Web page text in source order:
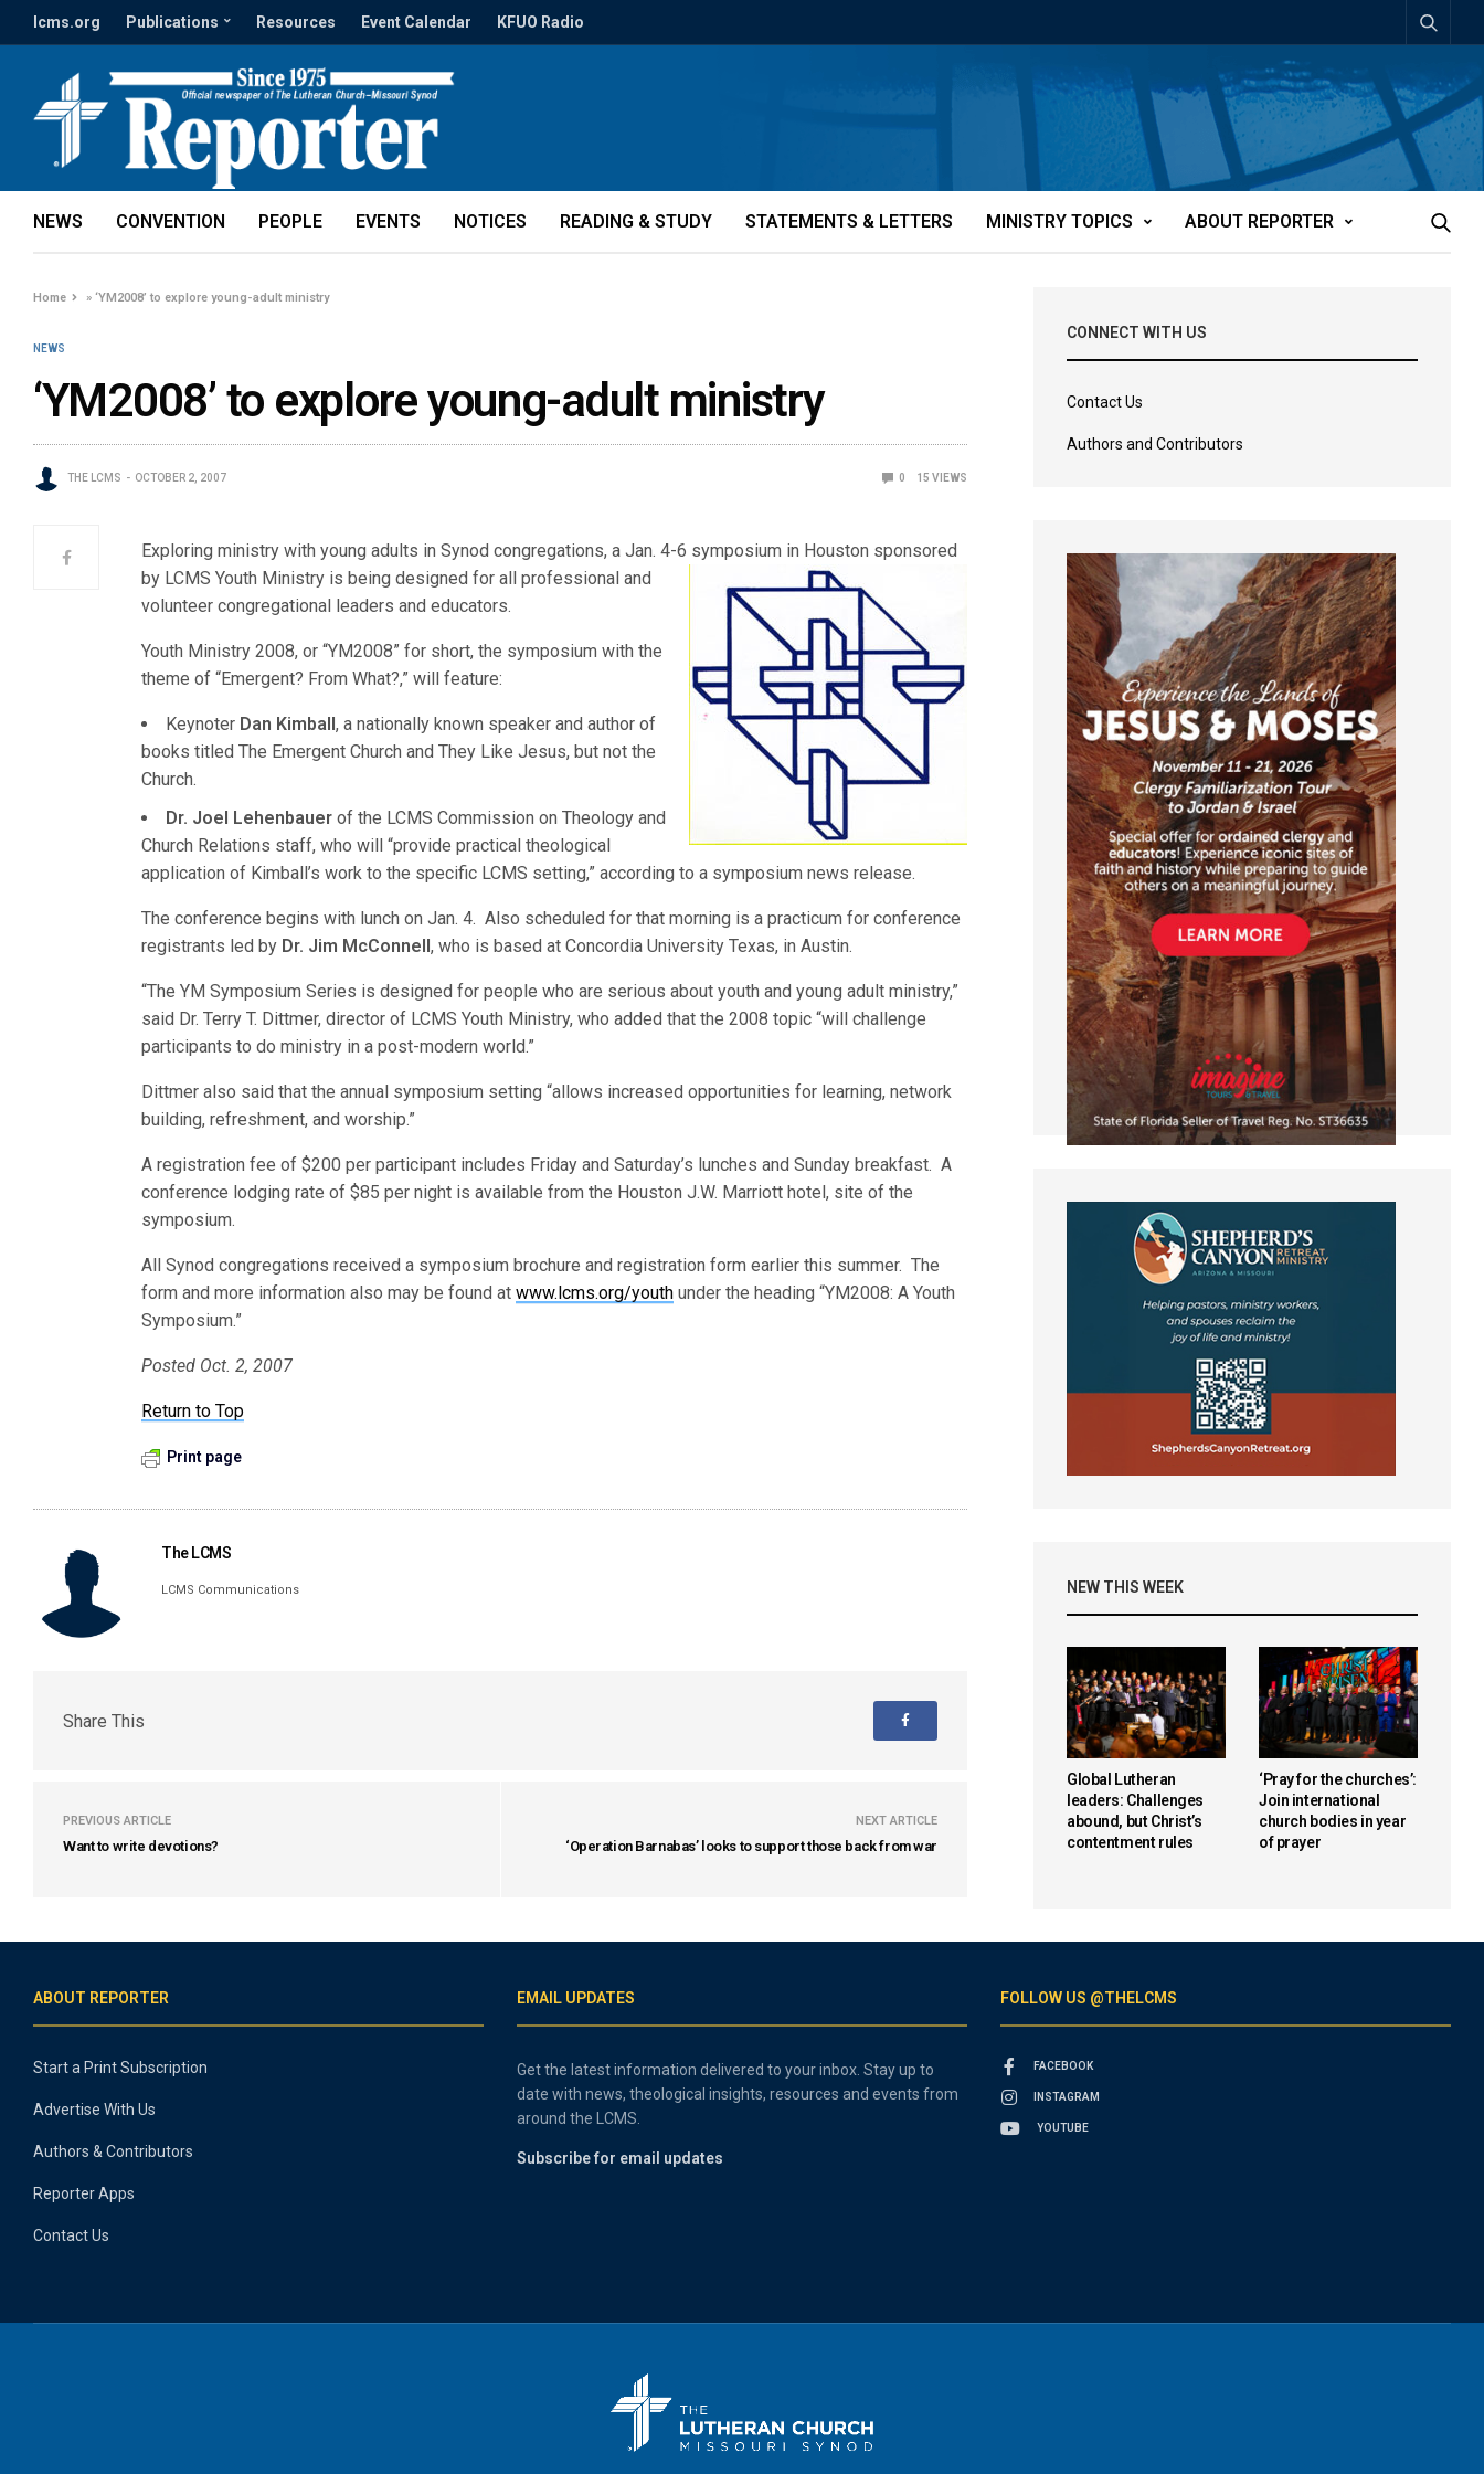
lcms.org Publications Resources Event Calendar KFUO Radio
NEWS CONVENTION PEOPLE EVENTS NOTICES READING & STUDY STATEMENTS & LETTERS MINISTRY TOPICS ABOUT REPORTER
Home »‘YM2008’ to explore young-adult ministry
NEWS
‘YM2008’ to explore young-adult ministry
THE LCMS OCTOBER 2, 2007 0 15 VIEWS
Exploring ministry with young adults in Synod congregations, a Jan. 4-6 symposium in Houston sponsored
by LCMS Youth Ministry is being designed forall professional and
volunteer congregational leaders and educators.
Youth Ministry 2008, or “YM2008” for short, the symposium with the
theme of “Emergent? From What?,” will feature:
Keynoter Dan Kimball, a nationally known speaker and author of
books titled The Emergent Church and They Like Jesus, but not the
Church.
Dr. Joel Lehenbauer of the LCMS Commission on Theology and
Church Relations staff, who will “provide practical theological
application of Kimball’s work to the specific LCMS setting,” according to a symposium news release.
The conference begins with lunch on Jan. 4. Also scheduled for that morning is a practicum for conference
registrants led by Dr. Jim McConnell, who is based at Concordia University Texas, in Austin.
“The YM Symposium Series is designed for people who are serious about youth and young adult ministry,”
said Dr. Terry T. Dittmer, director of LCMS Youth Ministry, who added that the 2008 topic “will challenge
participants to do ministry in a post-modern world.”
Dittmer also said that the annual symposium setting “allows increased opportunities for learning, network
building, refreshment, and worship.”
A registration fee of $200 per participant includes Friday and Saturday’s lunches and Sunday breakfast. A
conference lodging rate of $85 per night is available from the Houston J.W. Marriott hotel, site of the
symposium.
All Synod congregations received a symposium brochure and registration form earlier this summer. The
form and more information also may be found atwww.lcms.org/youth under the heading “YM2008: A Youth
Symposium.”
Posted Oct. 2, 2007
Return to Top
Print page
The LCMS
LCMS Communications
Share This
PREVIOUS ARTICLE
Want to write devotions?
NEXT ARTICLE
‘Operation Barnabas’ looks to support those back from war
CONNECT WITH US
Contact Us
Authors and Contributors
NEW THIS WEEK
Global Lutheran
leaders: Challenges
abound, but Christ’s
contentment rules
‘Pray for the churches’:
Join international
church bodies in year
of prayer
ABOUT REPORTER
Start a Print Subscription
Advertise With Us
Authors & Contributors
Reporter Apps
Contact Us
EMAIL UPDATES
Get the latest information delivered to your inbox. Stay up to
date with news, theological insights, resources and events from
around the LCMS.
Subscribe for email updates
FOLLOW US @THELCMS
FACEBOOK
INSTAGRAM
YOUTUBE